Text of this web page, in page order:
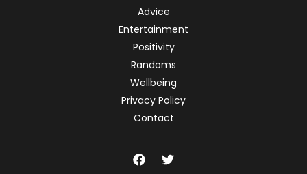
Advice
Entertainment
Positivity
Randoms
Wellbeing
Privacy Policy
Contact